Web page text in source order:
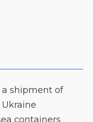
a shipment of
containers